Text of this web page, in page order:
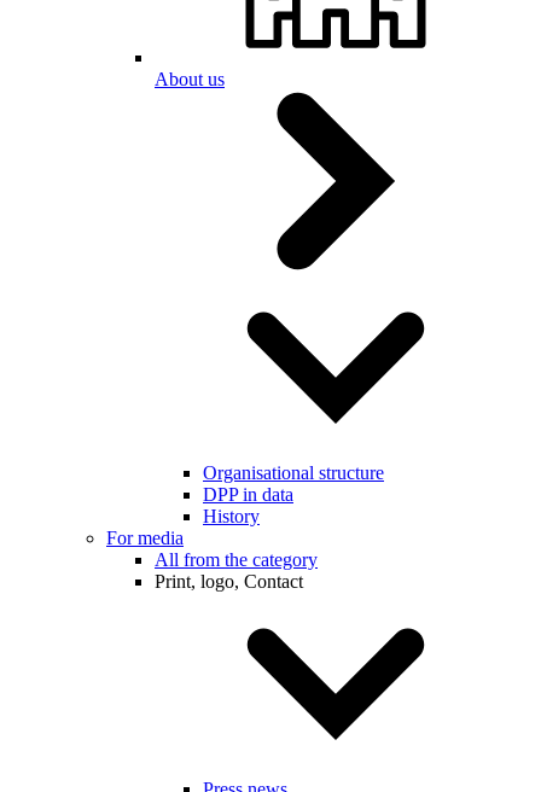
About us
Organisational structure
DPP in data
History
For media
All from the category
Print, logo, Contact